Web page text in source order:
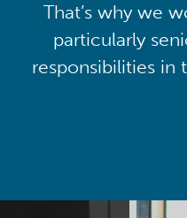
That’s why we
particularly
responsibilities in